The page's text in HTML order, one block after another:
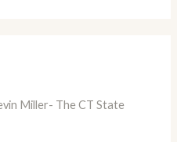
Miller- The CT State